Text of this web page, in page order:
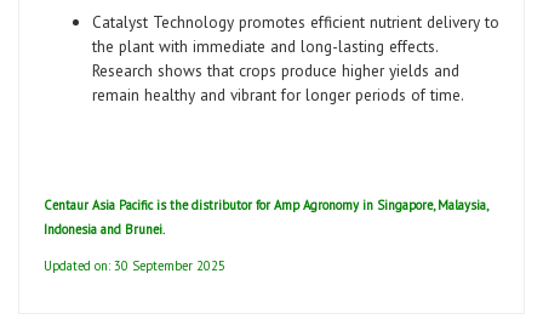
Catalyst Technology promotes efficient nutrient delivery to
the plant with immediate and long-lasting effects.
Research shows that crops produce higher yields and
remain healthy and vibrant for longer periods of time.
Centaur Asia Pacific is the distributor for Amp Agronomy in Singapore, Malaysia,
Indonesia and Brunei.
Updated on: 30 September 2025